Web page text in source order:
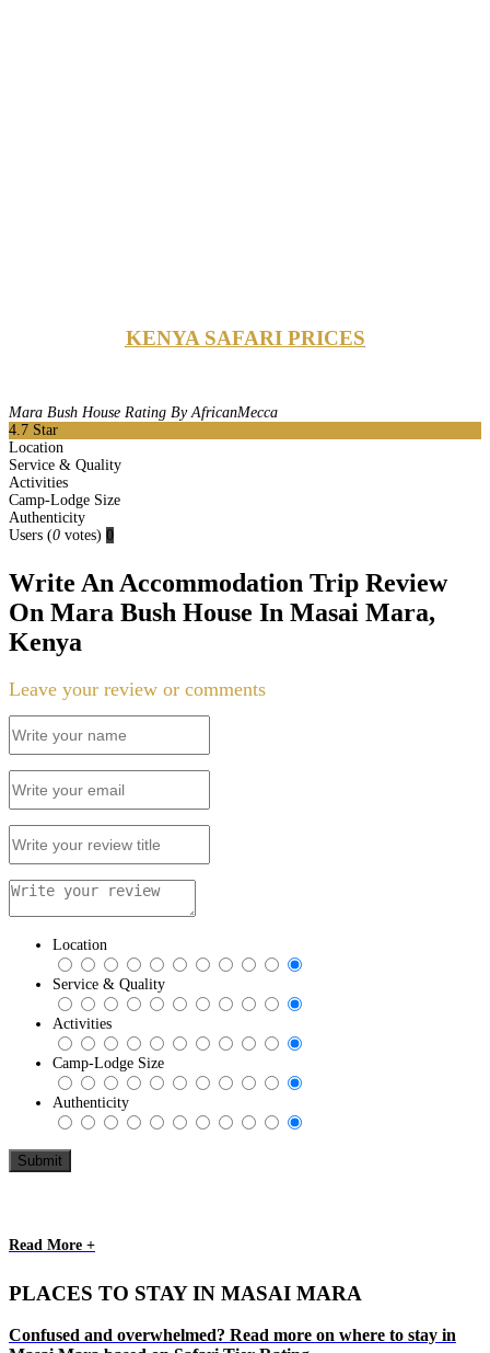
KENYA SAFARI PRICES
Mara Bush House Rating By AfricanMecca
4.7 Star
Location
Service & Quality
Activities
Camp-Lodge Size
Authenticity
Users (0 votes) 0
Write An Accommodation Trip Review
On Mara Bush House In Masai Mara,
Kenya
Leave your review or comments
Location
Service & Quality
Activities
Camp-Lodge Size
Authenticity
Read More +
PLACES TO STAY IN MASAI MARA
Confused and overwhelmed? Read more on where to stay in